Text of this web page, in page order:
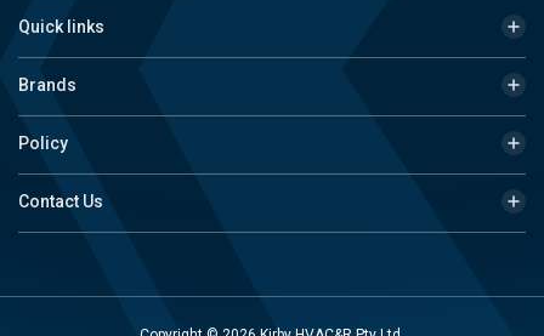
Quick links
Brands
Policy
Contact Us